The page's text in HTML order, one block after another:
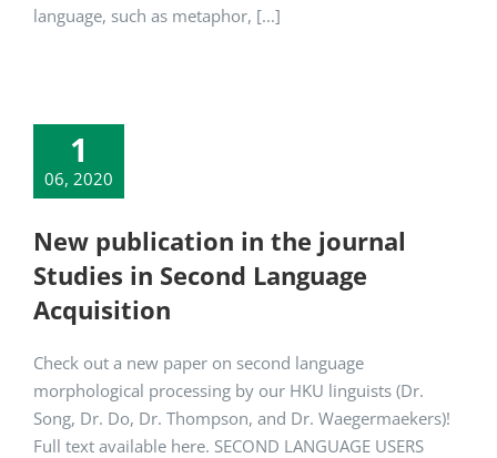
language, such as metaphor, [...]
1
06, 2020
New publication in the journal
Studies in Second Language
Acquisition
Check out a new paper on second language
morphological processing by our HKU linguists (Dr.
Song, Dr. Do, Dr. Thompson, and Dr. Waegermaekers)!
Full text available here. SECOND LANGUAGE USERS